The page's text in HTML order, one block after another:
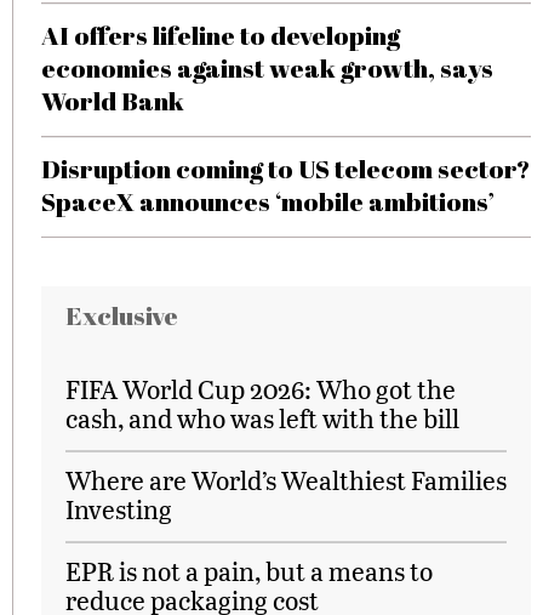
AI offers lifeline to developing
economies against weak growth, says
World Bank
Disruption coming to US telecom sector?
SpaceX announces ‘mobile ambitions’
Exclusive
FIFA World Cup 2026: Who got the
cash, and who was left with the bill
Where are World’s Wealthiest Families
Investing
EPR is not a pain, but a means to
reduce packaging cost